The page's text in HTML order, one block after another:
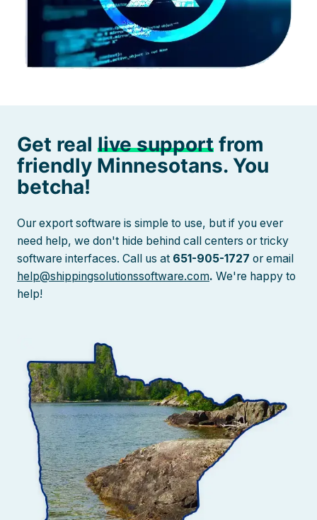
Get real live support from
friendly Minnesotans. You
betcha!
Our export software is simple to use, but if you ever
need help, we don't hide behind call centers or tricky
software interfaces. Call us at 651-905-1727 or email
help@shippingsolutionssoftware.com. We're happy to
help!